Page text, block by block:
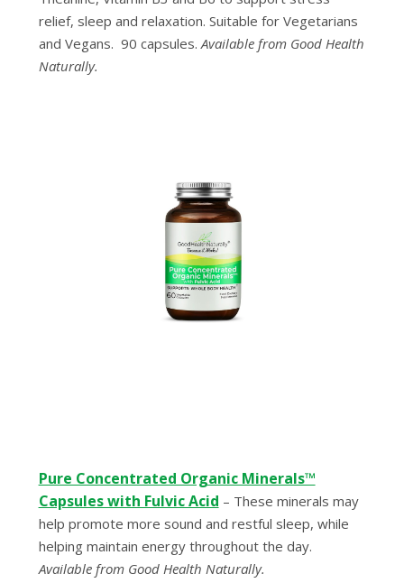
relief, sleep and relaxation. Suitable for Vegetarians
and Vegans. 90 capsules.Available from Good Health
Naturally.
Pure Concentrated Organic Minerals™
Capsules with Fulvic Acid – These minerals may
help promote more sound and restful sleep, while
helping maintain energy throughout the day.
Available from Good Health Naturally.